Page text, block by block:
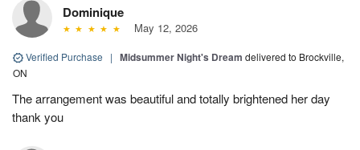
Dominique
May 12, 2026
Verified Purchase | Midsummer Night's Dream delivered to Brockville,
ON
The arrangement was beautiful and totally brightened her day
thank you